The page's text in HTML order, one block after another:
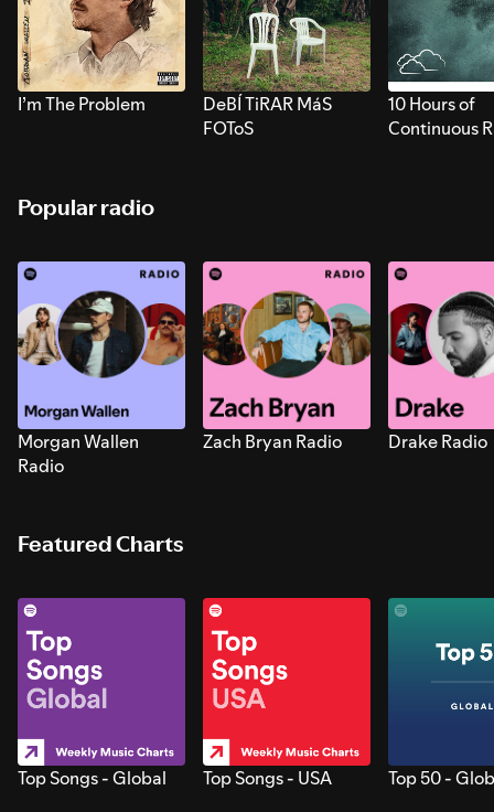
I’m The Problem
DeBÍ TiRAR MáS
FOToS
10 Hours of
Continuous
Popular radio
Morgan Wallen
Radio
Zach Bryan Radio Drake Radio
Featured Charts
Top Songs - Global Top Songs - USA Top 50 -